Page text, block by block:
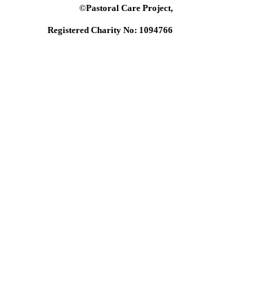
©Pastoral Care Project,
Registered Charity No: 1094766